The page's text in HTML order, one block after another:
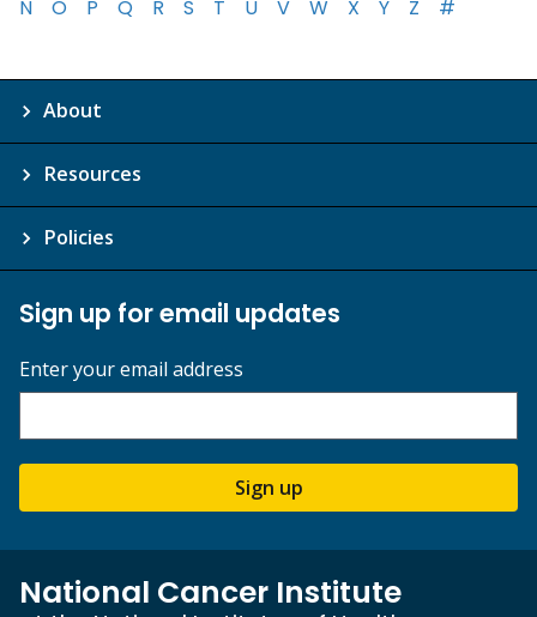
N
O P Q R S T U V W X Y Z #
About
Resources
Policies
Sign up for email updates
Enter your email address
Sign up
National Cancer Institute